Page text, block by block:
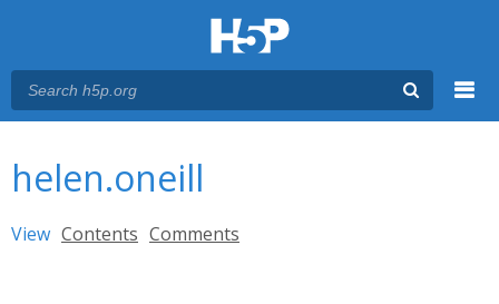
helen.oneill
Primary tabs
View (active tab)
Contents Comments